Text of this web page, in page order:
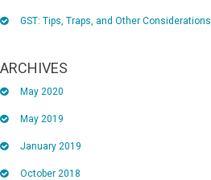
GST: Tips, Traps, and Other Considerations
ARCHIVES
May 2020
May 2019
January 2019
October 2018